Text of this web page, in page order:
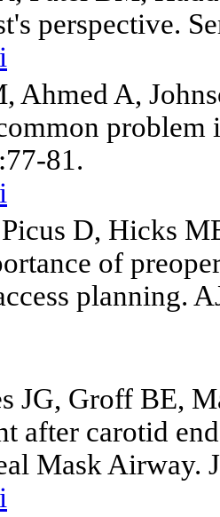
perspective.
Ahmed A,
81.
Picus D, Hicks
of
planning.
JG, Groff BE,
after carotid
Mask Airway.